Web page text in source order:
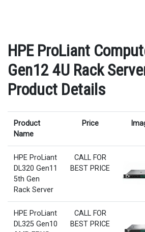
HPE ProLiant
Gen12 4U Rack
Product Details
Product
Name
Price
HPE ProLiant
DL320 Gen11
5th Gen
Rack Server
CALL FOR
BEST PRICE
HPE ProLiant
DL325 Gen10
CALL FOR
BEST PRICE